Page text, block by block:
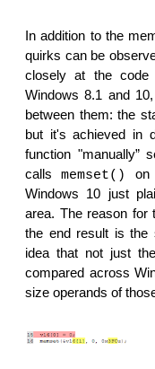
In addition to the
quirks can be
closely at the code
Windows 8.1 and
between them: the
but it's achieved in
function "manually”
callsmemset()
on
Windows 10 just
area. The reason for
the end result is the
idea that not just
compared across
size operands of